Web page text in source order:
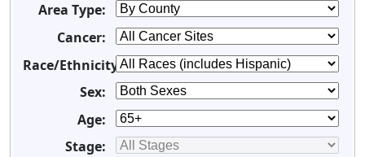
Area Type:
Cancer:
Race/Ethnicity:
Sex:
Age:
Stage: